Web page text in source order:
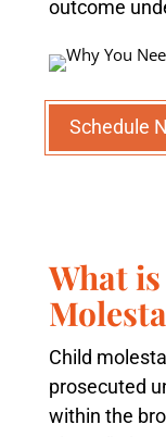
outcome
Schedule
What
Child
prosecuted
within the